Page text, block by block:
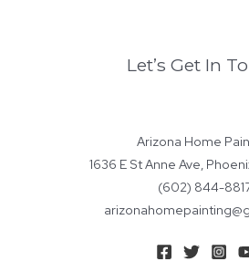
Let’s Get In
Arizona Home
1636 E St Anne Ave,
(602) 844-